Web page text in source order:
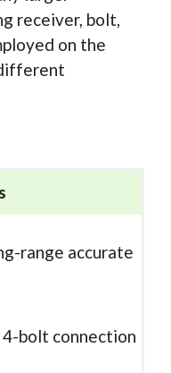
receiver, bolt,
on the
range accurate
bolt connection